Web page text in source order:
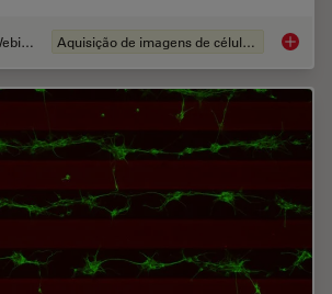
Webinar Aquisição de imagens de células vivas